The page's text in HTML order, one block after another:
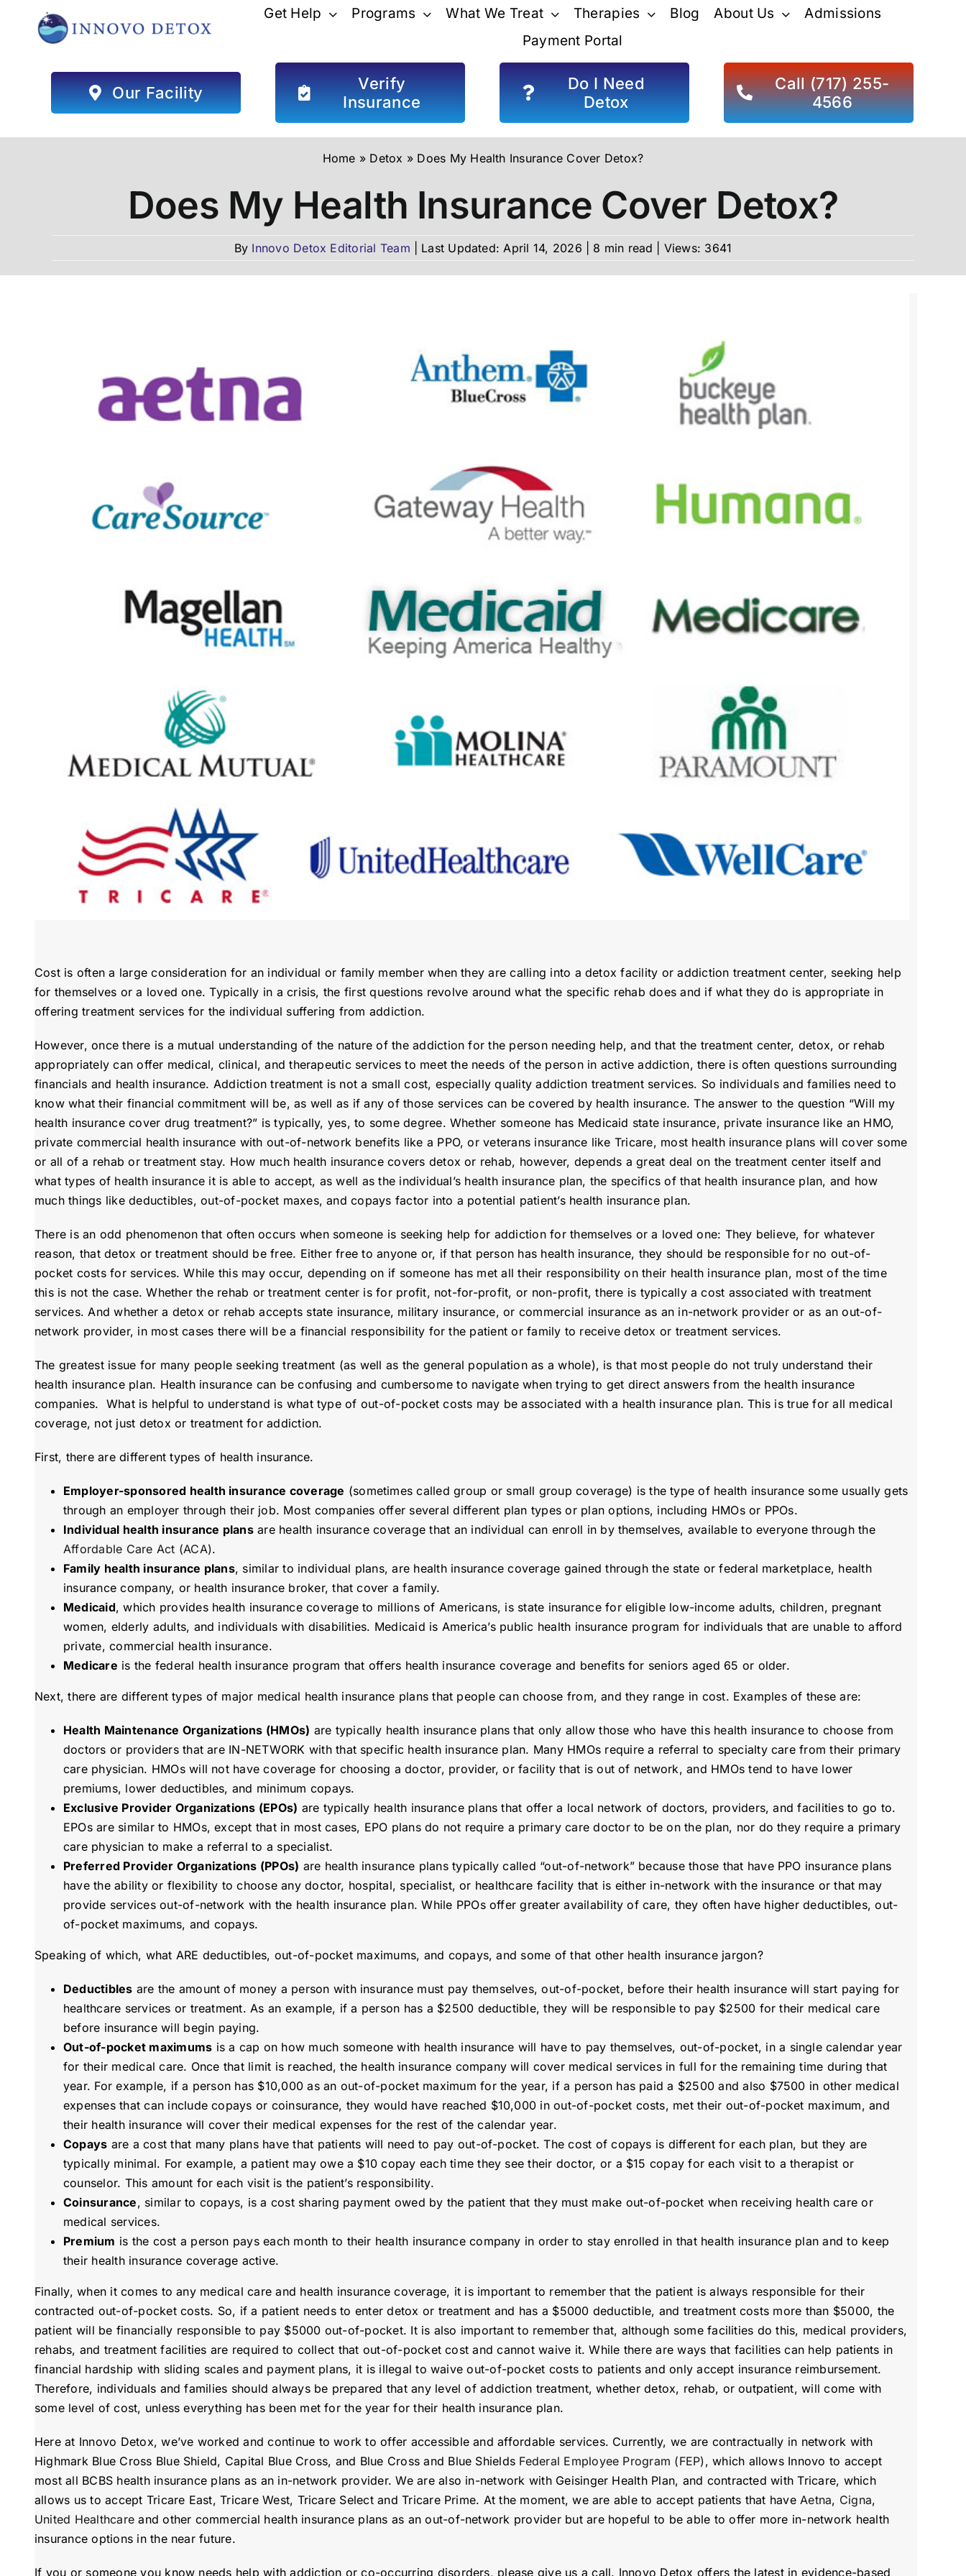
Get Help Programs What We Treat Therapies Blog About Us
Admissions
Payment Portal
Our Facility
Verify
Insurance
Do I Need
Detox
Call (717) 255-
4566
Home » Detox » Does My Health Insurance Cover Detox?
Does My Health Insurance Cover Detox?
By Innovo Detox Editorial Team Last Updated: April 14, 2026 8 min read Views: 3641
Cost is often a large consideration for an individual or family member when they are calling into a detox facility or addiction treatment center, seeking help
for themselves or a loved one. Typically in a crisis, the first questions revolve around what the specific rehab does and if what they do is appropriate in
offering treatment services for the individual suffering from addiction.
However, once there is a mutual understanding of the nature of the addiction for the person needing help, and that the treatment center, detox, or rehab
appropriately can offer medical, clinical, and therapeutic services to meet the needs of the person in active addiction, there is often questions surrounding
financials and health insurance. Addiction treatment is not a small cost, especially quality addiction treatment services. So individuals and families need to
know what their financial commitment will be, as well as if any of those services can be covered by health insurance. The answer to the question “Will my
health insurance cover drug treatment?” is typically, yes, to some degree. Whether someone has Medicaid state insurance, private insurance like an HMO,
private commercial health insurance with out-of-network benefits like a PPO, or veterans insurance like Tricare, most health insurance plans will cover some
or all of a rehab or treatment stay. How much health insurance covers detox or rehab, however, depends a great deal on the treatment center itself and
what types of health insurance it is able to accept, as well as the individual’s health insurance plan, the specifics of that health insurance plan, and how
much things like deductibles, out-of-pocket maxes, and copays factor into a potential patient’s health insurance plan.
There is an odd phenomenon that often occurs when someone is seeking help for addiction for themselves or a loved one: They believe, for whatever
reason, that detox or treatment should be free. Either free to anyone or, if that person has health insurance, they should be responsible for no out-of-
pocket costs for services. While this may occur, depending on if someone has met all their responsibility on their health insurance plan, most of the time
this is not the case. Whether the rehab or treatment center is for profit, not-for-profit, or non-profit, there is typically a cost associated with treatment
services. And whether a detox or rehab accepts state insurance, military insurance, or commercial insurance as an in-network provider or as an out-of-
network provider, in most cases there will be a financial responsibility for the patient or family to receive detox or treatment services.
The greatest issue for many people seeking treatment (as well as the general population as a whole), is that most people do not truly understand their
health insurance plan. Health insurance can be confusing and cumbersome to navigate when trying to get direct answers from the health insurance
companies. What is helpful to understand is what type of out-of-pocket costs may be associated with a health insurance plan. This is true for all medical
coverage, not just detox or treatment for addiction.
First, there are different types of health insurance.
Employer-sponsored health insurance coverage (sometimes called group or small group coverage) is the type of health insurance some usually gets
through an employer through their job. Most companies offer several different plan types or plan options, including HMOs or PPOs.
Individual health insurance plansare health insurance coverage that an individual can enroll in by themselves, available to everyone through the
Affordable Care Act (ACA).
Family health insurance plans, similar to individual plans, are health insurance coverage gained through the state or federal marketplace, health
insurance company, or health insurance broker, that cover a family.
Medicaid, which provides health insurance coverage to millions of Americans, is state insurance for eligible low-income adults, children, pregnant
women, elderly adults, and individuals with disabilities. Medicaid is America’s public health insurance program for individuals that are unable to afford
private, commercial health insurance.
Medicare is the federal health insurance program that offers health insurance coverage and benefits for seniors aged 65 or older.
Next, there are different types of major medical health insurance plans that people can choose from, and they range in cost. Examples of these are:
Health Maintenance Organizations (HMOs) are typically health insurance plans that only allow those who have this health insurance to choose from
doctors or providers that are IN-NETWORK with that specific health insurance plan. Many HMOs require a referral to specialty care from their primary
care physician. HMOs will not have coverage for choosing a doctor, provider, or facility that is out of network, and HMOs tend to have lower
premiums, lower deductibles, and minimum copays.
Exclusive Provider Organizations (EPOs) are typically health insurance plans that offer a local network of doctors, providers, and facilities to go to.
EPOs are similar to HMOs, except that in most cases, EPO plans do not require a primary care doctor to be on the plan, nor do they require a primary
care physician to make a referral to a specialist.
Preferred Provider Organizations (PPOs) are health insurance plans typically called “out-of-network” because those that have PPO insurance plans
have the ability or flexibility to choose any doctor, hospital, specialist, or healthcare facility that is either in-network with the insurance or that may
provide services out-of-network with the health insurance plan. While PPOs offer greater availability of care, they often have higher deductibles, out-
of-pocket maximums, and copays.
Speaking of which, what ARE deductibles, out-of-pocket maximums, and copays, and some of that other health insurance jargon?
Deductibles are the amount of money a person with insurance must pay themselves, out-of-pocket, before their health insurance will start paying for
healthcare services or treatment. As an example, if a person has a $2500 deductible, they will be responsible to pay $2500 for their medical care
before insurance will begin paying.
Out-of-pocket maximums is a cap on how much someone with health insurance will have to pay themselves, out-of-pocket, in a single calendar year
for their medical care. Once that limit is reached, the health insurance company will cover medical services in full for the remaining time during that
year. For example, if a person has $10,000 as an out-of-pocket maximum for the year, if a person has paid a $2500 and also $7500 in other medical
expenses that can include copays or coinsurance, they would have reached $10,000 in out-of-pocket costs, met their out-of-pocket maximum, and
their health insurance will cover their medical expenses for the rest of the calendar year.
Copays are a cost that many plans have that patients will need to pay out-of-pocket. The cost of copays is different for each plan, but they are
typically minimal. For example, a patient may owe a $10 copay each time they see their doctor, or a $15 copay for each visit to a therapist or
counselor. This amount for each visit is the patient’s responsibility.
Coinsurance, similar to copays, is a cost sharing payment owed by the patient that they must make out-of-pocket when receiving health care or
medical services.
Premium is the cost a person pays each month to their health insurance company in order to stay enrolled in that health insurance plan and to keep
their health insurance coverage active.
Finally, when it comes to any medical care and health insurance coverage, it is important to remember that the patient is always responsible for their
contracted out-of-pocket costs. So, if a patient needs to enter detox or treatment and has a $5000 deductible, and treatment costs more than $5000, the
patient will be financially responsible to pay $5000 out-of-pocket. It is also important to remember that, although some facilities do this, medical providers,
rehabs, and treatment facilities are required to collect that out-of-pocket cost and cannot waive it. While there are ways that facilities can help patients in
financial hardship with sliding scales and payment plans, it is illegal to waive out-of-pocket costs to patients and only accept insurance reimbursement.
Therefore, individuals and families should always be prepared that any level of addiction treatment, whether detox, rehab, or outpatient, will come with
some level of cost, unless everything has been met for the year for their health insurance plan.
Here at Innovo Detox, we’ve worked and continue to work to offer accessible and affordable services. Currently, we are contractually in network with
Highmark Blue Cross Blue Shield, Capital Blue Cross, and Blue Cross and Blue Shields Federal Employee Program (FEP), which allows Innovo to accept
most all BCBS health insurance plans as an in-network provider. We are also in-network with Geisinger Health Plan, and contracted with Tricare, which
allows us to accept Tricare East, Tricare West, Tricare Select and Tricare Prime. At the moment, we are able to accept patients that haveAetna, Cigna,
United Healthcare and other commercial health insurance plans as an out-of-network provider but are hopeful to be able to offer more in-network health
insurance options in the near future.
If you or someone you know needs help with addiction or co-occurring disorders, please give us a call. Innovo Detox offers the latest in evidence-based